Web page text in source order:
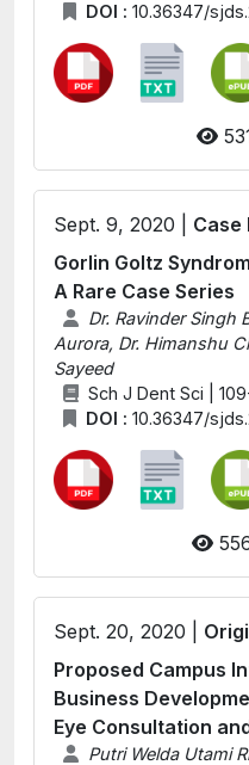
DOI : 10.36347/
Sept. 9, 2020 | Case
Gorlin Goltz
A Rare Case Series
Dr. Ravinder Singh
Aurora, Dr. Himanshu
Sayeed
Sch J Dent Sci |
DOI : 10.36347/
Sept. 20, 2020 |
Proposed Campus
Business
Eye Consultation
Putri Welda Utami